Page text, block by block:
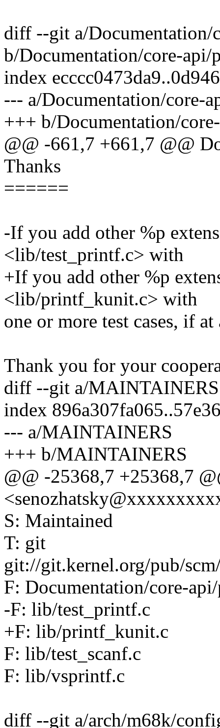
diff --git a/Documentation/
b/Documentation/core-
index
--- a/Documentation/core-
+++ b/Documentation/
@@ -661,7 +661,7 @@
Thanks
======
-If you add other %p
<lib/test_printf.c> with
+If you add other %p
<lib/printf_kunit.c> with
one or more test cases, if
Thank you for your
diff --git a/
index
--- a/MAINTAINERS
+++ b/MAINTAINERS
@@ -25368,7 +25368,7
S: Maintained
T: git
git://git.kernel.org/pub/
F: Documentation/core-
-F: lib/test_printf.c
+F: lib/printf_kunit.c
F: lib/test_scanf.c
F: lib/vsprintf.c
diff --git a/arch/m68k/